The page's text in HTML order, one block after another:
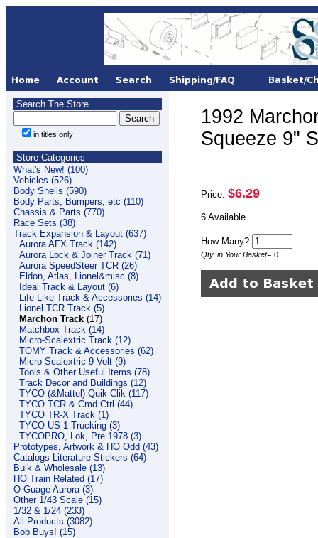
Search The Store
in titles only
Store Categories
What's New! (100)
Vehicles (526)
Body Shells (590)
Body Parts; Bumpers, etc (110)
Chassis & Parts (770)
Race Sets (38)
Track Expansion & Layout (637)
Aurora AFX Track (142)
Aurora Lock & Joiner Track (71)
Aurora SpeedSteer TCR (26)
Eldon, Atlas, Lionel&misc (8)
Ideal Track & Layout (6)
Life-Like Track & Accessories (14)
Lionel TCR Track (5)
Marchon Track (17)
Matchbox Track (14)
Micro-Scalextric Track (12)
TOMY Track & Accessories (62)
Micro-Scalextric 9-Volt (9)
Tools & Other Useful Items (78)
Track Decor and Buildings (12)
TYCO (&Mattel) Quik-Clik (117)
TYCO TCR & Cmd Ctrl (44)
TYCO TR-X Track (1)
TYCO US-1 Trucking (3)
TYCOPRO, Lok, Pre 1978 (3)
Prototypes, Artwork & HO Odd (43)
Catalogs Literature Stickers (64)
Bulk & Wholesale (13)
HO Train Related (17)
O-Guage Aurora (3)
Other 1/43 Scale (15)
1/32 & 1/24 (233)
All Products (3082)
Bob Buys! (15)
1992
Squeeze 9"
Price: $6.29
6 Available
How Many?
Qty. in Your Basket= 0